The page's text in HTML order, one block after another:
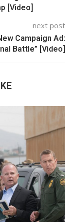
[Video]
next post
Campaign Ad:
Battle” [Video]